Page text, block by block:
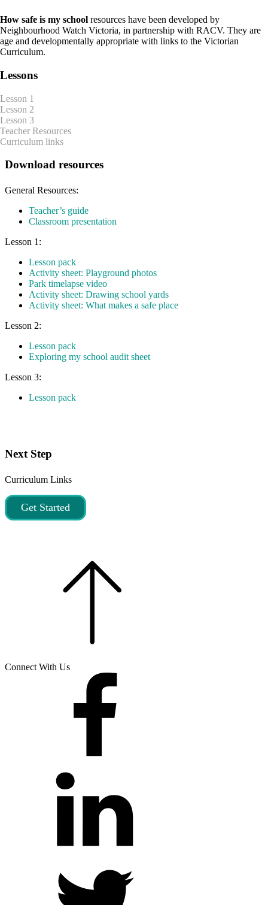
How safe is my school resources have been developed by
Neighbourhood Watch Victoria, in partnership with RACV. They are
age and developmentally appropriate with links to the Victorian
Curriculum.
Lessons
Lesson 1
Lesson 2
Lesson 3
Teacher Resources
Curriculum links
Download resources
General Resources:
Teacher’s guide
Classroom presentation
Lesson 1:
Lesson pack
Activity sheet: Playground photos
Park timelapse video
Activity sheet: Drawing school yards
Activity sheet: What makes a safe place
Lesson 2:
Lesson pack
Exploring my school audit sheet
Lesson 3:
Lesson pack
Next Step
Curriculum Links
Get Started
Connect With Us